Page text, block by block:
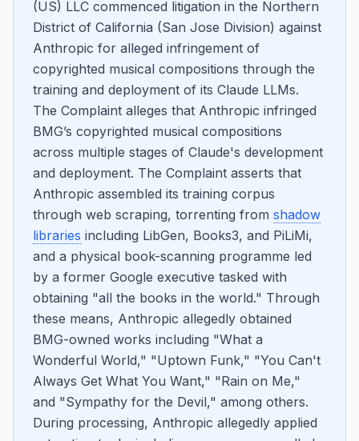
(US) LLC commenced litigation in the Northern
District of California (San Jose Division) against
Anthropic for alleged infringement of
copyrighted musical compositions through the
training and deployment of its Claude LLMs.
The Complaint alleges that Anthropic infringed
BMG’s copyrighted musical compositions
across multiple stages of Claude's development
and deployment. The Complaint asserts that
Anthropic assembled its training corpus
through web scraping, torrenting from shadow
libraries including LibGen, Books3, and PiLiMi,
and a physical book-scanning programme led
by a former Google executive tasked with
obtaining "all the books in the world." Through
these means, Anthropic allegedly obtained
BMG-owned works including "What a
Wonderful World," "Uptown Funk," "You Can't
Always Get What You Want," "Rain on Me,"
and "Sympathy for the Devil," among others.
During processing, Anthropic allegedly applied